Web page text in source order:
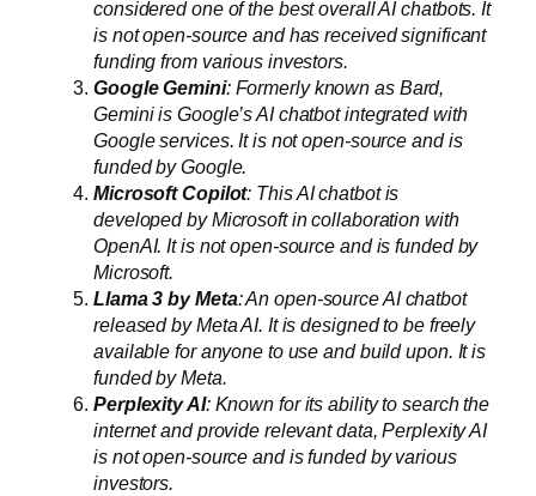
considered one of the best overall AI chatbots. It
is not open-source and has received significant
funding from various investors.
Google Gemini: Formerly known as Bard,
Gemini is Google’s AI chatbot integrated with
Google services. It is not open-source and is
funded by Google.
Microsoft Copilot: This AI chatbot is
developed by Microsoft in collaboration with
OpenAI. It is not open-source and is funded by
Microsoft.
Llama 3 by Meta: An open-source AI chatbot
released by Meta AI. It is designed to be freely
available for anyone to use and build upon. It is
funded by Meta.
Perplexity AI: Known for its ability to search the
internet and provide relevant data, Perplexity AI
is not open-source and is funded by various
investors.